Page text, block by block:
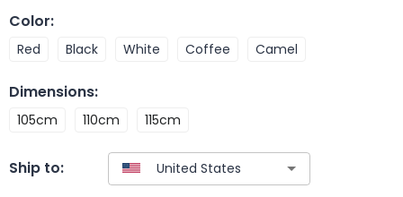
Color:
Red Black White Coffee Camel
Dimensions:
105cm 110cm 115cm
Ship to: